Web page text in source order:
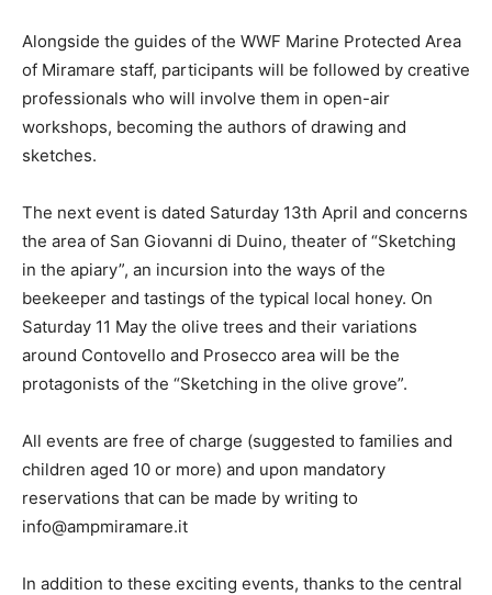
Alongside the guides of the WWF Marine Protected Area
of Miramare staff, participants will be followed by creative
professionals who will involve them in open-air
workshops, becoming the authors of drawing and
sketches.
The next event is dated Saturday 13th April and concerns
the area of San Giovanni di Duino, theater of “Sketching
in the apiary”, an incursion into the ways of the
beekeeper and tastings of the typical local honey. On
Saturday 11 May the olive trees and their variations
around Contovello and Prosecco area will be the
protagonists of the “Sketching in the olive grove”.
All events are free of charge (suggested to families and
children aged 10 or more) and upon mandatory
reservations that can be made by writing to
info@ampmiramare.it
In addition to these exciting events, thanks to the central